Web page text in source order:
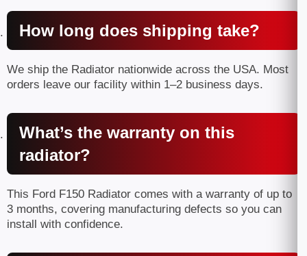
How long does shipping take?
We ship the Radiator nationwide across the USA. Most
orders leave our facility within 1–2 business days.
What’s the warranty on this
radiator?
This Ford F150 Radiator comes with a warranty of up to
3 months, covering manufacturing defects so you can
install with confidence.